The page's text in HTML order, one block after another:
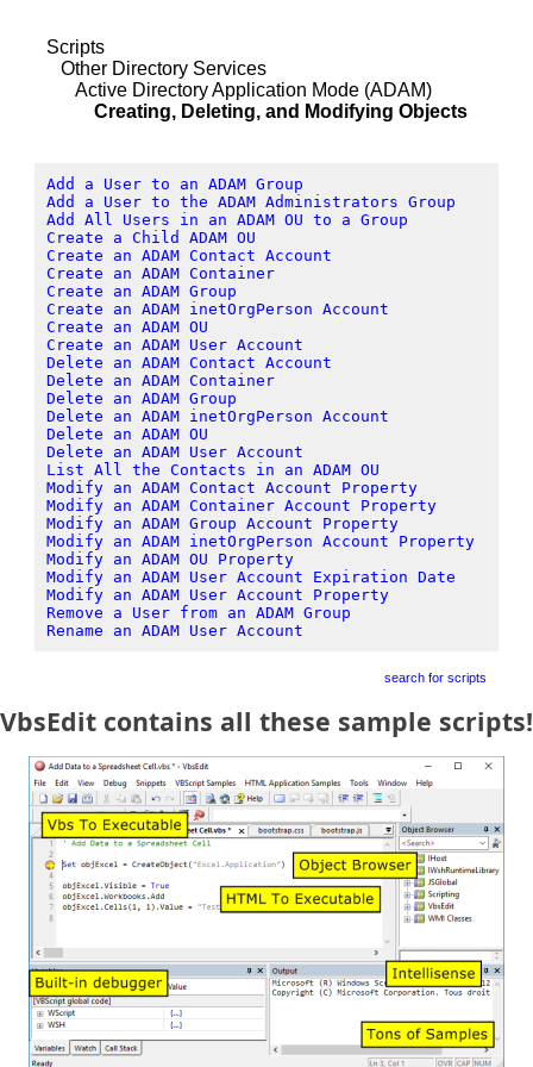
Scripts
Other Directory Services
Active Directory Application Mode (ADAM)
Creating, Deleting, and Modifying Objects
Add a User to an ADAM Group
Add a User to the ADAM Administrators Group
Add All Users in an ADAM OU to a Group
Create a Child ADAM OU
Create an ADAM Contact Account
Create an ADAM Container
Create an ADAM Group
Create an ADAM inetOrgPerson Account
Create an ADAM OU
Create an ADAM User Account
Delete an ADAM Contact Account
Delete an ADAM Container
Delete an ADAM Group
Delete an ADAM inetOrgPerson Account
Delete an ADAM OU
Delete an ADAM User Account
List All the Contacts in an ADAM OU
Modify an ADAM Contact Account Property
Modify an ADAM Container Account Property
Modify an ADAM Group Account Property
Modify an ADAM inetOrgPerson Account Property
Modify an ADAM OU Property
Modify an ADAM User Account Expiration Date
Modify an ADAM User Account Property
Remove a User from an ADAM Group
Rename an ADAM User Account
search for scripts
VbsEdit contains all these sample scripts!